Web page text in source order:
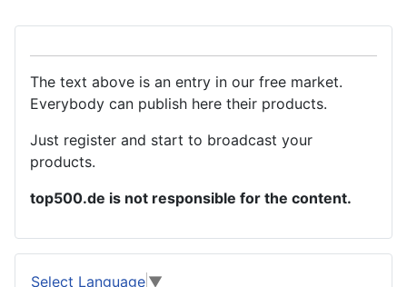
The text above is an entry in our free market.
Everybody can publish here their products.
Just register and start to broadcast your
products.
top500.de is not responsible for the content.
Select Language ▼